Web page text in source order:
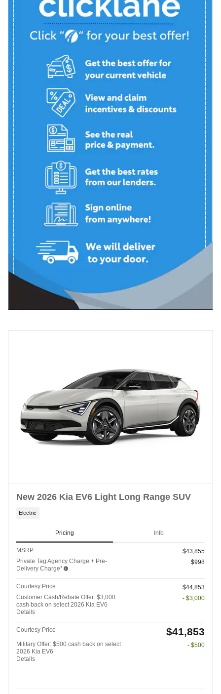
New 2026 Kia EV6 Light Long Range SUV
Electric
Pricing Info
MSRP
$43,855
Private Tag Agency Charge + Pre-
Delivery Charge*
$998
Courtesy Price
$44,853
Customer Cash/Rebate Offer: $3,000
cash back on select 2026 Kia EV6
Details
- $3,000
Courtesy Price $41,853
Military Offer: $500 cash back on select
2026 Kia EV6
Details
- $500